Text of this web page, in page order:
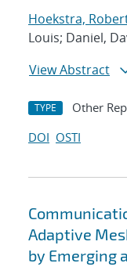
Hoekstra,
Louis; Daniel,
View Abstract
TYPE Other
DOI OSTI
Adaptive
by Emerging